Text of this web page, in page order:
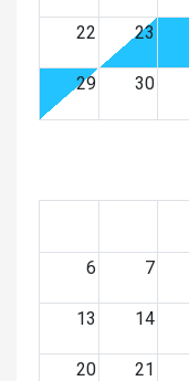
22 23
29 30
6 7
13 14
20 21